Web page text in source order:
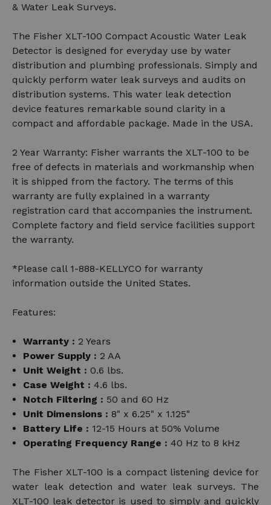
& Water Leak Surveys.
The Fisher XLT-100 Compact Acoustic Water Leak
Detector is designed for everyday use by water
distribution and plumbing professionals. Simply and
quickly perform water leak surveys and audits on
distribution systems. This water leak detection
device features remarkable sound clarity in a
compact and affordable package. Made in the USA.
2 Year Warranty: Fisher warrants the XLT-100 to be
free of defects in materials and workmanship when
it is shipped from the factory. The terms of this
warranty are fully explained in a warranty
registration card that accompanies the instrument.
Complete factory and field service facilities support
the warranty.
*Please call 1-888-KELLYCO for warranty
information outside the United States.
Features:
Warranty : 2 Years
Power Supply : 2 AA
Unit Weight : 0.6 lbs.
Case Weight : 4.6 lbs.
Notch Filtering : 50 and 60 Hz
Unit Dimensions : 8" x 6.25" x 1.125"
Battery Life : 12-15 Hours at 50% Volume
Operating Frequency Range : 40 Hz to 8 kHz
The Fisher XLT-100 is a compact listening device for
water leak detection and water leak surveys. The
XLT-100 leak detector is used to simply and quickly